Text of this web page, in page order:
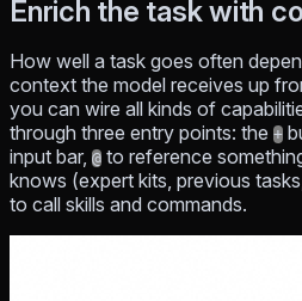
Enrich the task with
How well a task goes often
context the model receives up
you can wire all kinds of
through three entry points: the +
input bar, @ to reference
knows (expert kits, previous
to call skills and commands.